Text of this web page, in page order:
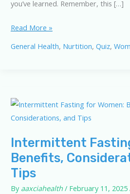
you’ve learned. Remember, this […]
Intermittent
Read More »
General Health, Nurtition, Quiz,
Intermittent
Benefits,
Tips
By aaxciahealth/ February 11, 2025